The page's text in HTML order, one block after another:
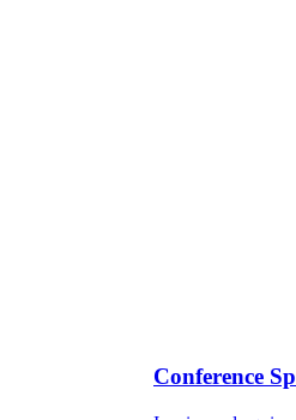
Conference